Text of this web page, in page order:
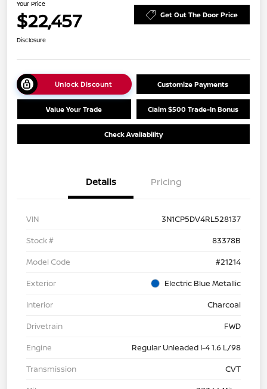
Your Price
$22,457 Get Out The Door Price
Disclosure
Unlock Discount Customize Payments
Value Your Trade Claim $500 Trade-In Bonus
Check Availability
Details Pricing
VIN
3N1CP5DV4RL528137
Stock #
83378B
Model Code
#21214
Exterior
Electric Blue Metallic
Interior
Charcoal
Drivetrain
FWD
Engine
Regular Unleaded I-4 1.6 L/98
Transmission
CVT